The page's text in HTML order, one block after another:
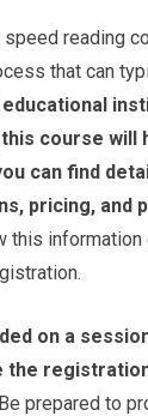
reading
that can
educational
course will
can find
pricing, and
this
on a
the
Be prepared to